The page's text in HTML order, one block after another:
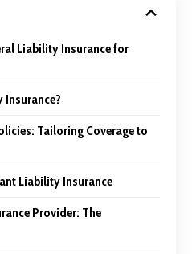
Liability Insurance for
Insurance?
Tailoring Coverage to
Liability Insurance
Provider: The